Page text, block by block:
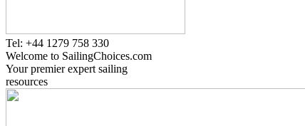
Tel: +44 1279 758 330
Welcome to SailingChoices.com
Your premier expert sailing
resources